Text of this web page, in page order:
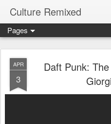
Culture Remixed
Pages
APR
3
Daft Punk: